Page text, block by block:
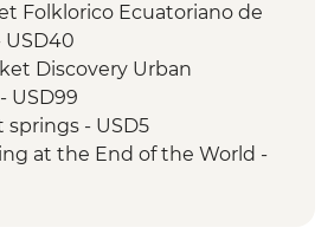
Folklorico Ecuatoriano de
USD40
Discovery Urban
USD99
springs - USD5
at the End of the World -